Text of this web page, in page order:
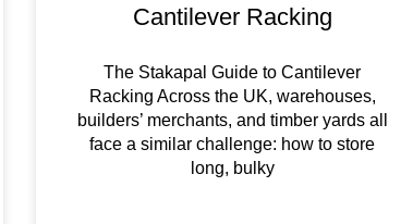
Cantilever Racking
The Stakapal Guide to Cantilever
Racking Across the UK, warehouses,
builders’ merchants, and timber yards all
face a similar challenge: how to store
long, bulky